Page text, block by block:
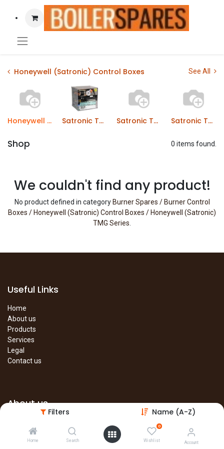
Filters Name (A-Z)
Home Search
0
Wishlist Account
Honeywell (Satronic) Control Boxes See All
Honeywell (Satronic) TMG Series Satronic TMO Series Control Boxes Satronic TMO Series Control Boxes Satronic TTG Series Control Boxes
Shop 0 items found.
We couldn't find any product!
No product defined in category Burner Spares / Burner Control
Boxes / Honeywell (Satronic) Control Boxes / Honeywell (Satronic)
TMG Series.
Useful Links
Home
About us
Products
Services
Legal
Contact us
About us
The site is under construction. Please visit our main site in the
meantime.